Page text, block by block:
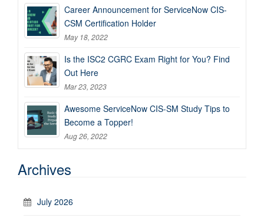
Career Announcement for ServiceNow CIS-
CSM Certification Holder
May 18, 2022
Is the ISC2 CGRC Exam Right for You? Find
Out Here
Mar 23, 2023
Awesome ServiceNow CIS-SM Study Tips to
Become a Topper!
Aug 26, 2022
Archives
July 2026